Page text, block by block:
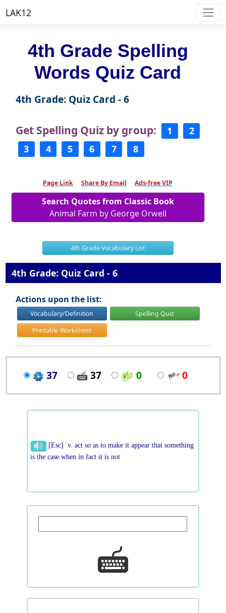
LAK12
4th Grade Spelling
Words Quiz Card
4th Grade: Quiz Card - 6
Get Spelling Quiz by group: 1
2
3
4 5 6 7 8
Page Link Share By Email Ads-free VIP
Search Quotes from Classic Book
Animal Farm by George Orwell
4th Grade Vocabulary List
4th Grade: Quiz Card - 6
Actions upon the list:
Vocabulary/Definition
Spelling Quiz
Printable Worksheet
37 37 0 0
[Esc] v. act so as to make it appear that something
is the case when in fact it is not